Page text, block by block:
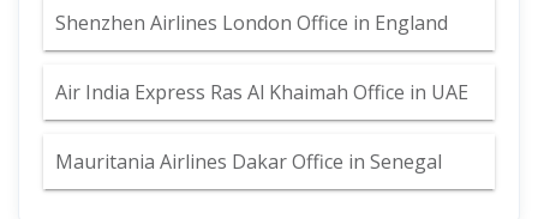
Shenzhen Airlines London Office in England
Air India Express Ras Al Khaimah Office in UAE
Mauritania Airlines Dakar Office in Senegal